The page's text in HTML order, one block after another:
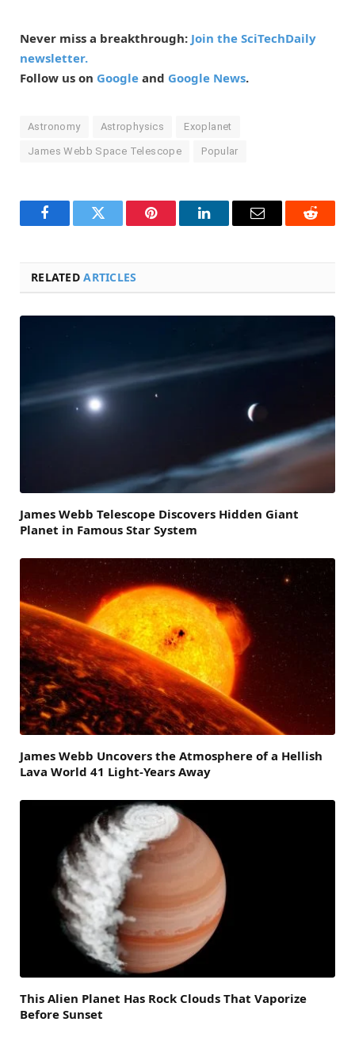
Never miss a breakthrough: Join the SciTechDaily
newsletter.
Follow us on Google and Google News.
Astronomy Astrophysics Exoplanet
James Webb Space Telescope Popular
FacebookTwitter Pinterest LinkedInEmail Reddit
RELATEDARTICLES
James Webb Telescope Discovers Hidden Giant
Planet in Famous Star System
James Webb Uncovers the Atmosphere of a Hellish
Lava World 41 Light-Years Away
This Alien Planet Has Rock Clouds That Vaporize
Before Sunset